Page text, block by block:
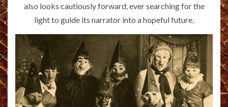
also looks cautiously forward, ever searching for the
light to guide its narrator into a hopeful future.